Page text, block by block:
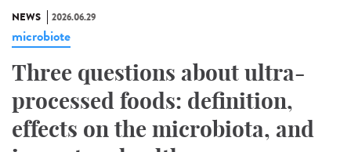
NEWS 2026.06.29
microbiote
Three questions about ultra-
processed foods: definition,
effects on the microbiota, and